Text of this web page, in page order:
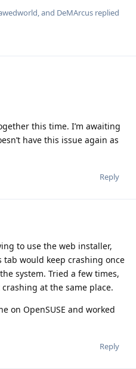
, and DeMArcus replied
this time. I’m awaiting
have this issue again as
Reply
to use the web installer,
tab would keep crashing once
system. Tried a few times,
at the same place.
on OpenSUSE and worked
Reply